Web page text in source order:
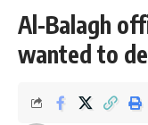
Al-Balagh
wanted to